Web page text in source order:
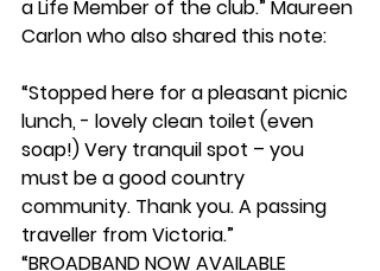
a Life Member of the club.” Maureen
Carlon who also shared this note:
“Stopped here for a pleasant picnic
lunch, - lovely clean toilet (even
soap!) Very tranquil spot – you
must be a good country
community. Thank you. A passing
traveller from Victoria.”
“BROADBAND NOW AVAILABLE